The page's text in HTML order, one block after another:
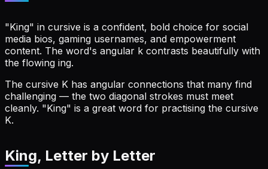
"King" in cursive is a confident, bold choice for social
media bios, gaming usernames, and empowerment
content. The word's angular k contrasts beautifully with
the flowing ing.
The cursive K has angular connections that many find
challenging — the two diagonal strokes must meet
cleanly. "King" is a great word for practising the cursive
K.
King, Letter by Letter